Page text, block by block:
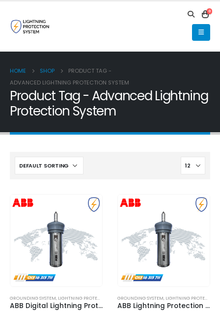
0
HOME SHOP
PRODUCT TAG -
ADVANCED LIGHTNING PROTECTION SYSTEM
Product Tag - Advanced Lightning
Protection System
GROUNDING SYSTEM, LIGHTNING PROTECTION SYSTEM ,LPS
ABB Digital Lightning Protection System
GROUNDING SYSTEM, LIGHTNING PROTECTION SYSTEM
ABB Lightning Protection System